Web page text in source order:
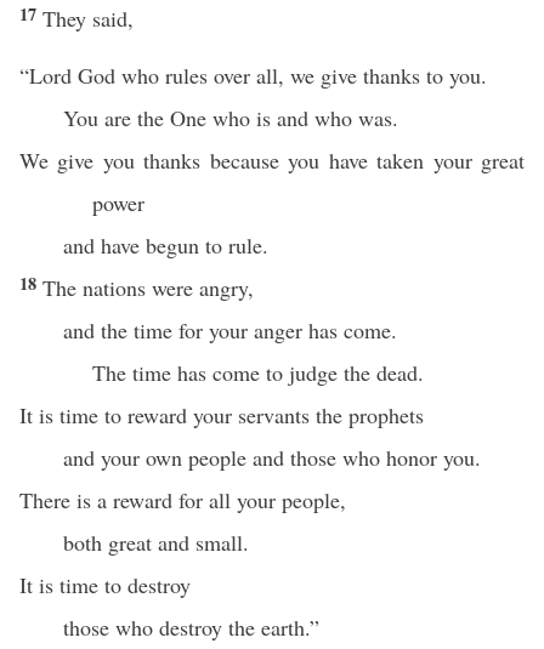
17 They said,
“Lord God who rules over all, we give thanks to you.
You are the One who is and who was.
We give you thanks because you have taken your great
power
and have begun to rule.
18 The nations were angry,
and the time for your anger has come.
The time has come to judge the dead.
It is time to reward your servants the prophets
and your own people and those who honor you.
There is a reward for all your people,
both great and small.
It is time to destroy
those who destroy the earth.”